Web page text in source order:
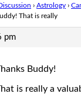
› Astrology ›
That is really
pm
Buddy!
is really a